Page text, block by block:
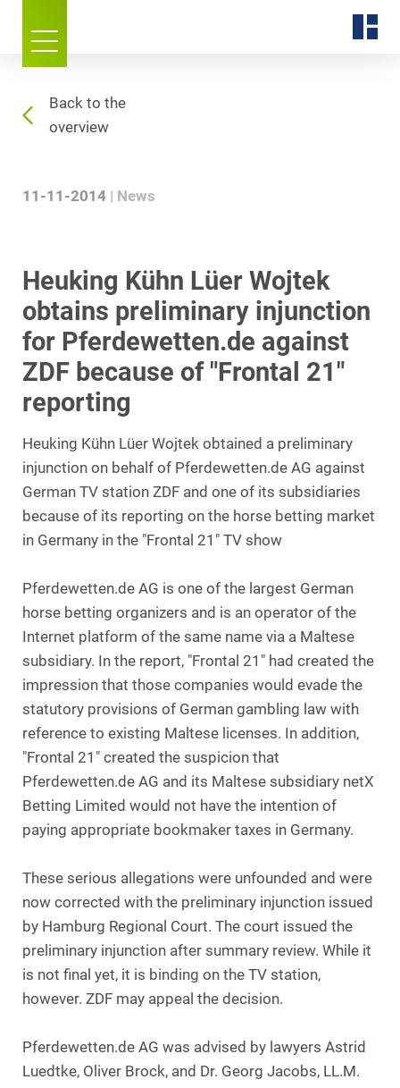
Back to the
overview
11-11-2014 News
Heuking Kühn Lüer Wojtek
obtains preliminary injunction
for Pferdewetten.de against
ZDF because of "Frontal 21"
reporting
Heuking Kühn Lüer Wojtek obtained a preliminary
injunction on behalf of Pferdewetten.de AG against
German TV station ZDF and one of its subsidiaries
because of its reporting on the horse betting market
in Germany in the "Frontal 21" TV show
Pferdewetten.de AG is one of the largest German
horse betting organizers and is an operator of the
Internet platform of the same name via a Maltese
subsidiary. In the report, "Frontal 21" had created the
impression that those companies would evade the
statutory provisions of German gambling law with
reference to existing Maltese licenses. In addition,
"Frontal 21" created the suspicion that
Pferdewetten.de AG and its Maltese subsidiary netX
Betting Limited would not have the intention of
paying appropriate bookmaker taxes in Germany.
These serious allegations were unfounded and were
now corrected with the preliminary injunction issued
by Hamburg Regional Court. The court issued the
preliminary injunction after summary review. While it
is not final yet, it is binding on the TV station,
however. ZDF may appeal the decision.
Pferdewetten.de AG was advised by lawyers Astrid
Luedtke, Oliver Brock, and Dr. Georg Jacobs, LL.M.